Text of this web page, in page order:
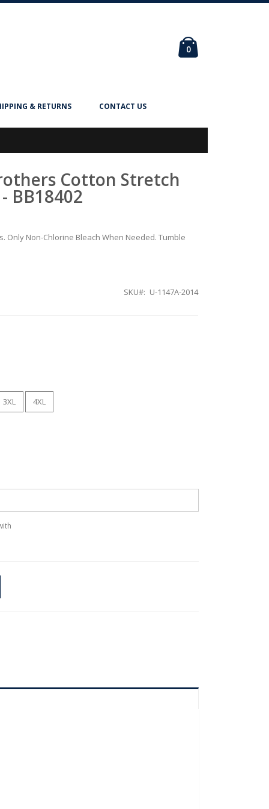
0items
& RETURNS CONTACT US
Cotton Stretch
BB18402
Only Non-Chlorine Bleach When Needed. Tumble
SKU U-1147A-2014
3XL 4XL